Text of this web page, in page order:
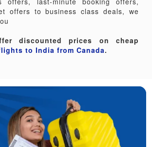
offers to business class deals, we
discounted prices on cheap
to India from Canada.